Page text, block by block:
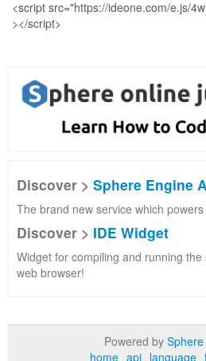
Discover > Sphere Engine
The brand new service which
Discover > IDE Widget
Widget for compiling and running
web browser!
Powered by
home api language